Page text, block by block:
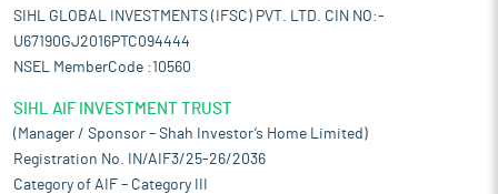
SIHL GLOBAL INVESTMENTS (IFSC) PVT. LTD. CIN NO:-
U67190GJ2016PTC094444
NSEL MemberCode :10560
SIHL AIF INVESTMENT TRUST
(Manager / Sponsor – Shah Investor’s Home Limited)
Registration No. IN/AIF3/25-26/2036
Category of AIF – Category III